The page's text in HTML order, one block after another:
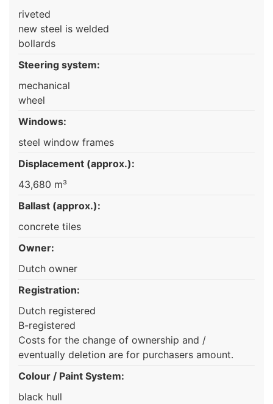
riveted
new steel is welded
bollards
Steering system:
mechanical
wheel
Windows:
steel window frames
Displacement (approx.):
43,680 m³
Ballast (approx.):
concrete tiles
Owner:
Dutch owner
Registration:
Dutch registered
B-registered
Costs for the change of ownership and /
eventually deletion are for purchasers amount.
Colour / Paint System:
black hull